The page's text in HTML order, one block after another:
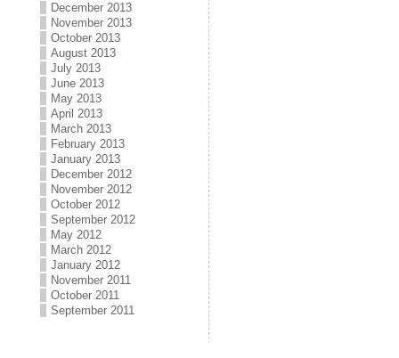
December 2013
November 2013
October 2013
August 2013
July 2013
June 2013
May 2013
April 2013
March 2013
February 2013
January 2013
December 2012
November 2012
October 2012
September 2012
May 2012
March 2012
January 2012
November 2011
October 2011
September 2011